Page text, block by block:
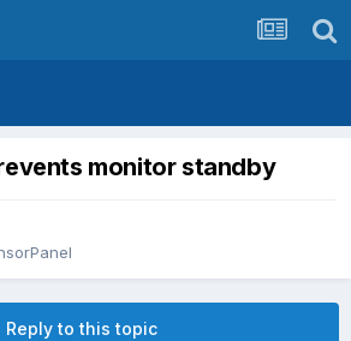
monitor standby
Reply to this topic